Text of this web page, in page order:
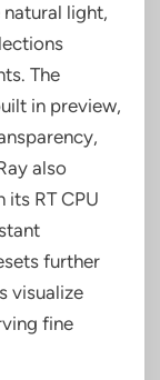
light,
The
in preview,
also
RT CPU
further
visualize
fine